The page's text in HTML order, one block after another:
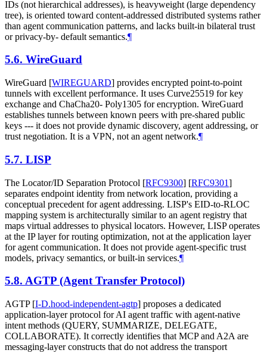
IDs (not hierarchical addresses), is heavyweight (large dependency
tree), is oriented toward content-addressed distributed systems rather
than agent communication patterns, and lacks built-in bilateral trust
or privacy-by- default semantics.¶
5.6. WireGuard
WireGuard [WIREGUARD] provides encrypted point-to-point
tunnels with excellent performance. It uses Curve25519 for key
exchange and ChaCha20- Poly1305 for encryption. WireGuard
establishes tunnels between known peers with pre-shared public
keys --- it does not provide dynamic discovery, agent addressing, or
trust negotiation. It is a VPN, not an agent network.¶
5.7. LISP
The Locator/ID Separation Protocol [RFC9300] [RFC9301]
separates endpoint identity from network location, providing a
conceptual precedent for agent addressing. LISP's EID-to-RLOC
mapping system is architecturally similar to an agent registry that
maps virtual addresses to physical locators. However, LISP operates
at the IP layer for routing optimization, not at the application layer
for agent communication. It does not provide agent-specific trust
models, privacy semantics, or built-in services.¶
5.8. AGTP (Agent Transfer Protocol)
AGTP [I-D.hood-independent-agtp] proposes a dedicated
application-layer protocol for AI agent traffic with agent-native
intent methods (QUERY, SUMMARIZE, DELEGATE,
COLLABORATE). It correctly identifies that MCP and A2A are
messaging-layer constructs that do not address the transport